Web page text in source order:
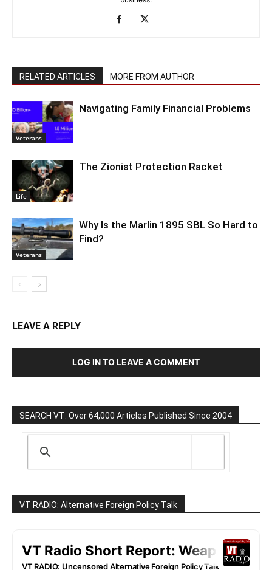
RELATED ARTICLES MORE FROM AUTHOR
Veterans
Navigating Family Financial Problems
Life
The Zionist Protection Racket
Veterans
Why Is the Marlin 1895 SBL So Hard to
Find?
LEAVE A REPLY
LOG IN TO LEAVE A COMMENT
SEARCH VT: Over 64,000 Articles Published Since 2004
VT RADIO: Alternative Foreign Policy Talk